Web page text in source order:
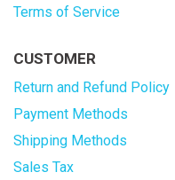
Terms of Service
CUSTOMER
Return and Refund Policy
Payment Methods
Shipping Methods
Sales Tax